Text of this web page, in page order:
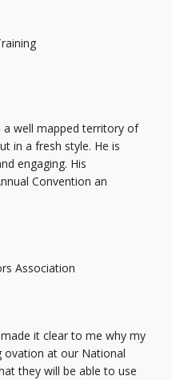
a well mapped territory of
in a fresh style. He is
engaging. His
Convention an
Association
it clear to me why my
ovation at our National
they will be able to use